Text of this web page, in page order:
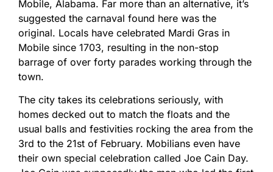
Mobile, Alabama. Far more than an alternative, it’s
suggested the carnaval found here was the
original. Locals have celebrated Mardi Gras in
Mobile since 1703, resulting in the non-stop
barrage of over forty parades working through the
town.
The city takes its celebrations seriously, with
homes decked out to match the floats and the
usual balls and festivities rocking the area from the
3rd to the 21st of February. Mobilians even have
their own special celebration called Joe Cain Day.